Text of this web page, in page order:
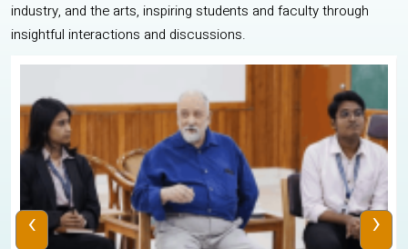
industry, and the arts, inspiring students and faculty through
insightful interactions and discussions.
‹ ›